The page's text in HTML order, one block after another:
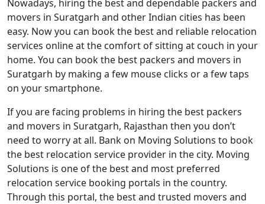
Nowadays, hiring the best and dependable packers and
movers in Suratgarh and other Indian cities has been
easy. Now you can book the best and reliable relocation
services online at the comfort of sitting at couch in your
home. You can book the best packers and movers in
Suratgarh by making a few mouse clicks or a few taps
on your smartphone.
If you are facing problems in hiring the best packers
and movers in Suratgarh, Rajasthan then you don’t
need to worry at all. Bank on Moving Solutions to book
the best relocation service provider in the city. Moving
Solutions is one of the best and most preferred
relocation service booking portals in the country.
Through this portal, the best and trusted movers and